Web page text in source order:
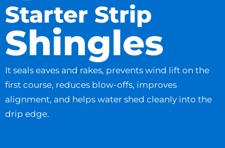
Starter Strip
Shingles
It seals eaves and rakes, prevents wind lift on the
first course, reduces blow-offs, improves
alignment, and helps water shed cleanly into the
drip edge.